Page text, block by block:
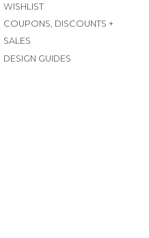
WISHLIST
COUPONS, DISCOUNTS +
SALES
DESIGN GUIDES